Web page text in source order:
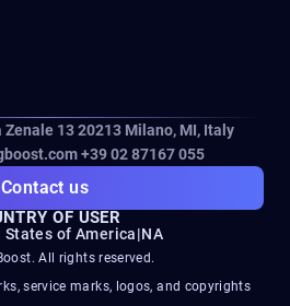
Zenale 13 20213Milano, MI, Italy
+39 02 87167 055
Contact us
OF USER
States of America|NA
All rights reserved.
service marks, logos, and copyrights